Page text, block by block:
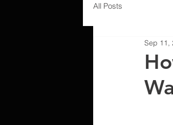
All Posts
Sep 11,